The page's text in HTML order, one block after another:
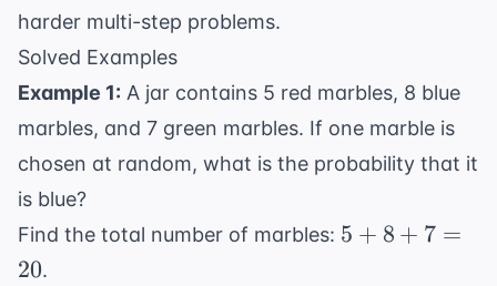
harder multi-step problems.
Solved Examples
Example 1: A jar contains 5 red marbles, 8 blue
marbles, and 7 green marbles. If one marble is
chosen at random, what is the probability that it
is blue?
Find the total number of marbles: 5
5 + 8 + 7 =
20.